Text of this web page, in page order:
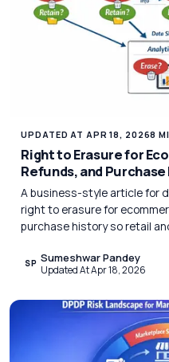
UPDATED AT APR 18, 20268
Right to Erasure for
Refunds, and
A business-style article for
right to erasure for
purchase history so retail
SP Sumeshwar Pandey
Updated At Apr 18, 2026